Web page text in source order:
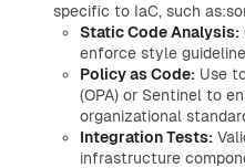
specific to IaC, such
Static Code Analysis:
enforce style
Policy as Code: Use
(OPA) or Sentinel to
organizational
Integration Tests:
infrastructure